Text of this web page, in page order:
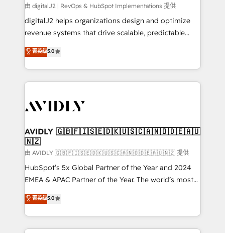
由 digitalJ2 | RevOps & HubSpot Implementations 提供
digitalJ2 helps organizations design and optimize
revenue systems that drive scalable, predictable
growth. As a triple-accredited HubSpot Solutions
Partner, we specialize in both strategic RevOps
planning and hands-on technical execution - building
the operational foundation companies need to
Healthcare - Financial Services - Managed IT (MSP) -
we help: ✔️ Full HubSpot implementations and portal
optimization ✔️ Data migrations, CRM architecture,
and reporting foundations ✔️ Custom integrations
and workflow automation ✔️ User adoption
programs, training, and enablement Through project-
partnerships, we guide organizations through the
revenue maturity model - delivering the right
菁英级5.0
AVIDLY 🇬🇧🇫🇮🇸🇪🇩🇰🇺🇸🇨🇦🇳🇴🇩🇪🇦🇺
🇳🇿
由 AVIDLY 🇬🇧🇫🇮🇸🇪🇩🇰🇺🇸🇨🇦🇳🇴🇩🇪🇦🇺🇳🇿 提供
HubSpot’s 5x Global Partner of the Year and 2024
EMEA & APAC Partner of the Year. The world’s most
experienced and fully accredited HubSpot Solutions
Partner. 🚀 With 2,750+ HubSpot projects delivered
and 370+ specialists across EMEA, APAC and NAM,
we de-risk complex CRM programmes and
菁英级5.0